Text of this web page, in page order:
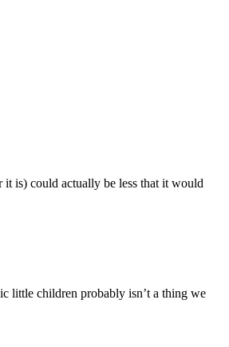
is) could actually be less that it would
little children probably isn’t a thing we